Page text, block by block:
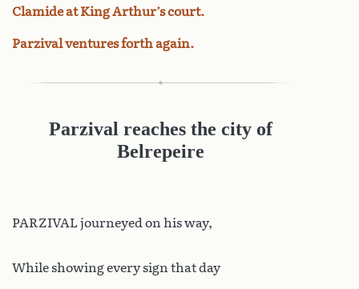
Clamide at King Arthur’s court.
Parzival ventures forth again.
Parzival reaches the city of
Belrepeire
PARZIVAL journeyed on his way,
While showing every sign that day